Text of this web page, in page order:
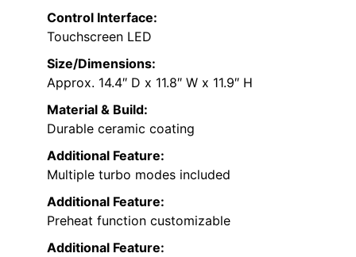
Control Interface:
Touchscreen LED
Size/Dimensions:
Approx. 14.4″ D x 11.8″ W x 11.9″ H
Material & Build:
Durable ceramic coating
Additional Feature:
Multiple turbo modes included
Additional Feature:
Preheat function customizable
Additional Feature: